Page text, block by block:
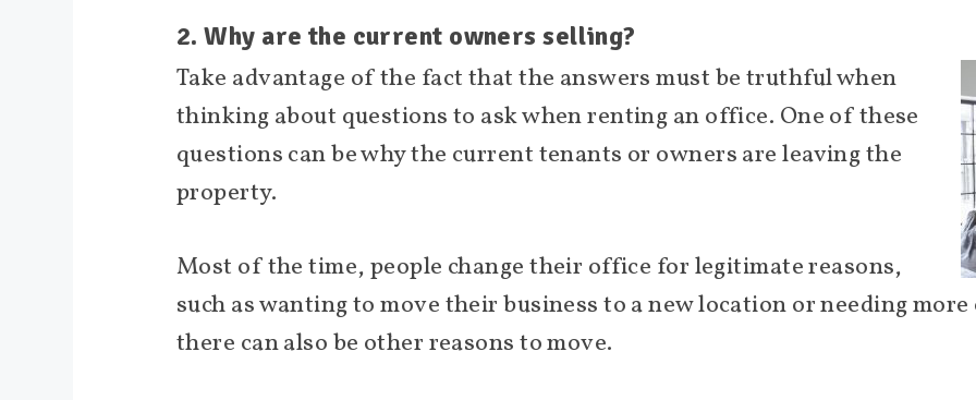
2. Why are the current owners selling?
Take advantage of the fact that the answers must be truthful when
thinking about questions to ask when renting an office. One of these
questions can be why the current tenants or owners are leaving the
property.
Most of the time, people change their office for legitimate reasons,
such as wanting to move their business to a new location or needing
there can also be other reasons to move.